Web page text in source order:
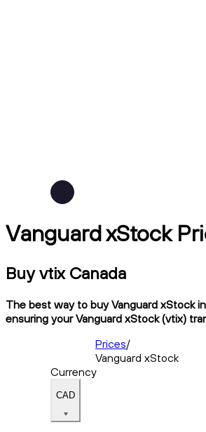
Vanguard xStock
Buy vtix Canada
The best way to buy Vanguard xStock
ensuring your Vanguard xStock (vtix)
Prices/
Vanguard xStock
Currency
CAD